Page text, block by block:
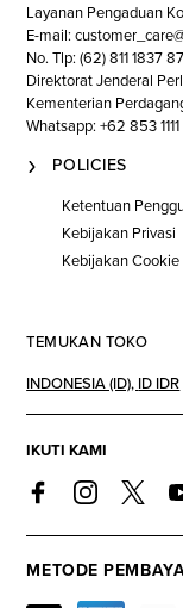
Layanan Pengaduan
E-mail:
No. Tlp: (62) 811 1837
Direktorat Jenderal
Kementerian
Whatsapp: +62 853 1111
POLICIES
Ketentuan
Kebijakan Privasi
Kebijakan Cookie
TEMUKAN TOKO
INDONESIA (ID), ID IDR
IKUTI KAMI
METODE